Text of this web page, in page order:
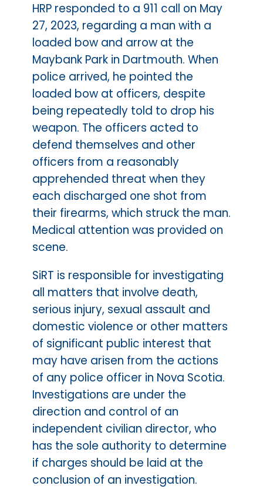
HRP responded to a 911 call on May
27, 2023, regarding a man with a
loaded bow and arrow at the
Maybank Park in Dartmouth. When
police arrived, he pointed the
loaded bow at officers, despite
being repeatedly told to drop his
weapon. The officers acted to
defend themselves and other
officers from a reasonably
apprehended threat when they
each discharged one shot from
their firearms, which struck the man.
Medical attention was provided on
scene.
SiRT is responsible for investigating
all matters that involve death,
serious injury, sexual assault and
domestic violence or other matters
of significant public interest that
may have arisen from the actions
of any police officer in Nova Scotia.
Investigations are under the
direction and control of an
independent civilian director, who
has the sole authority to determine
if charges should be laid at the
conclusion of an investigation.